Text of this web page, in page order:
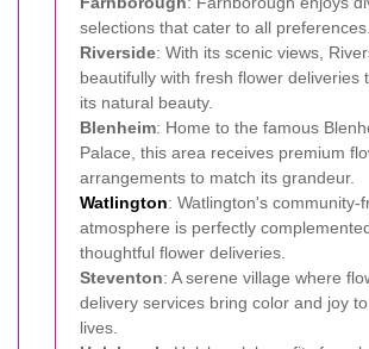
selections that cater to all preferences.
Riverside: With its scenic views,
beautifully with fresh flower deliveries
its natural beauty.
Blenheim: Home to the famous
Palace, this area receives premium
arrangements to match its grandeur.
Watlington: Watlington's community-
atmosphere is perfectly
thoughtful flower deliveries.
Steventon: A serene village where
delivery services bring color and joy to
lives.